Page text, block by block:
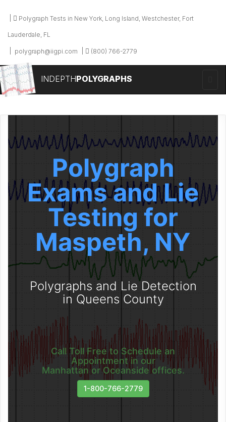
Polygraph Tests in New York, Long Island, Westchester, Fort
Lauderdale, FL
polygraph@iigpi.com (800) 766-2779
INDEPTHPOLYGRAPHS
Polygraph
Exams and Lie
Testing for
Maspeth, NY
Polygraphs and Lie Detection
in Queens County
Call Toll Free to Schedule an
Appointment in our
Manhattan or Oceanside offices.
1-800-766-2779